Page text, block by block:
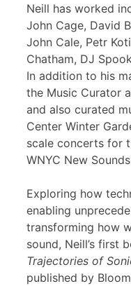
Neill has worked
John Cage, David
John Cale, Petr
Chatham, DJ
In addition to his
the Music Curator
and also curated
Center Winter
scale concerts for
WNYC New
Exploring how
enabling
transforming how
sound, Neill’s first
Trajectories of
published by